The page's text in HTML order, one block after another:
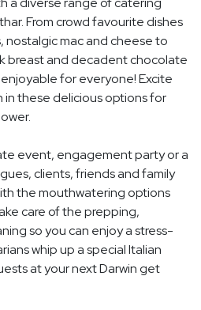
From crowd favourite dishes
nostalgic mac and cheese to
breast and decadent chocolate
for everyone! Excite
in these delicious options for
event, engagement party or a
clients, friends and family
the mouthwatering options
care of the prepping,
so you can enjoy a stress-
whip up a special Italian
at your next Darwin get